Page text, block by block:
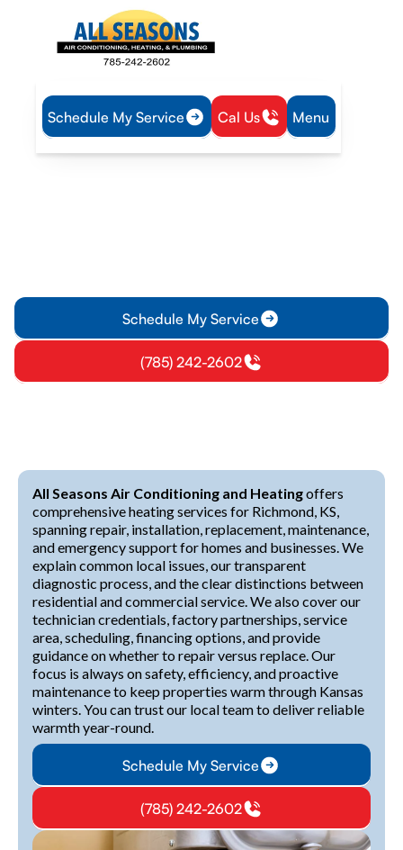
Schedule My Service Cal Us Menu
Home Heating Heating Service in Richmond, KS
Schedule My Service
(785) 242-2602
All Seasons Air Conditioning and Heatingoffers
comprehensive heating services for Richmond, KS,
spanning repair, installation, replacement, maintenance,
and emergency support for homes and businesses. We
explain common local issues, our transparent
diagnostic process, and the clear distinctions between
residential and commercial service. We also cover our
technician credentials, factory partnerships, service
area, scheduling, financing options, and provide
guidance on whether to repair versus replace. Our
focus is always on safety, efficiency, and proactive
maintenance to keep properties warm through Kansas
winters. You can trust our local team to deliver reliable
warmth year-round.
Schedule My Service
(785) 242-2602